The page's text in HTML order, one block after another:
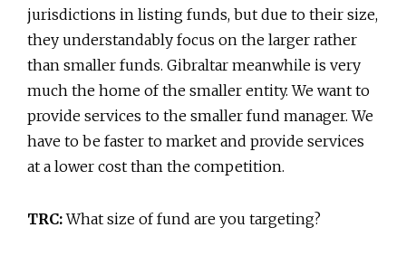
jurisdictions in listing funds, but due to their size,
they understandably focus on the larger rather
than smaller funds. Gibraltar meanwhile is very
much the home of the smaller entity. We want to
provide services to the smaller fund manager. We
have to be faster to market and provide services
at a lower cost than the competition.
TRC:What size of fund are you targeting?